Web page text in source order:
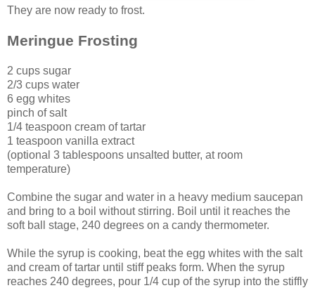
They are now ready to frost.
Meringue Frosting
2 cups sugar
2/3 cups water
6 egg whites
pinch of salt
1/4 teaspoon cream of tartar
1 teaspoon vanilla extract
(optional 3 tablespoons unsalted butter, at room
temperature)
Combine the sugar and water in a heavy medium saucepan
and bring to a boil without stirring. Boil until it reaches the
soft ball stage, 240 degrees on a candy thermometer.
While the syrup is cooking, beat the egg whites with the salt
and cream of tartar until stiff peaks form. When the syrup
reaches 240 degrees, pour 1/4 cup of the syrup into the stiffly